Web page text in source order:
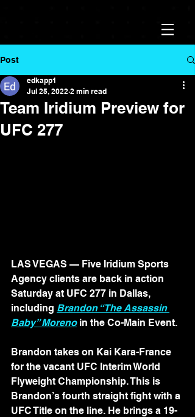
Post
Team Iridium Preview for
UFC 277
edkapp1
Jul 25, 2022 2 min read
LAS VEGAS — Five Iridium Sports
Agency clients are back in action
Saturday at UFC 277 in Dallas,
including Brandon “The Assassin
Baby” Moreno in the Co-Main Event.
Brandon takes on Kai Kara-France
for the vacant UFC Interim World
Flyweight Championship. This is
Brandon’s fourth straight fight with a
UFC Title on the line. He brings a 19-